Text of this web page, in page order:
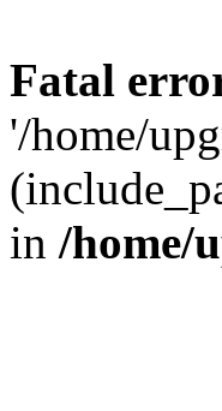
Fatal
'/home/
in /home/